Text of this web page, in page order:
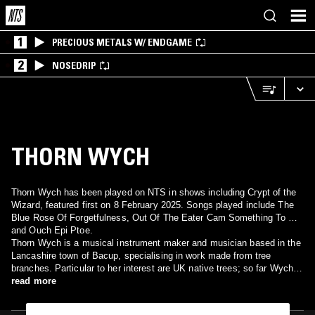
1 PRECIOUS METALS W/ ENDGAME
2 NOSEDRIP
THORN WYCH
Thorn Wych has been played on NTS in shows including Crypt of the
Wizard, featured first on 8 February 2025. Songs played include The
Blue Rose Of Forgetfulness, Out Of The Eater Cam Something To Eat
and Ouch Epi Ptoe.
Thorn Wych is a musical instrument maker and musician based in the
Lancashire town of Bacup, specialising in work made from tree
branches. Particular to her interest are UK native trees; so far Wych
Elm, Lime, Wild Cherry, Oak, and Yew. With these unique instruments,
memories of an unknown world—out of sync with time and place and
read more